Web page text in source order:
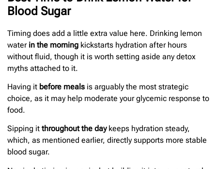
Blood Sugar
Timing does add a little extra value here. Drinking lemon
water in the morning kickstarts hydration after hours
without fluid, though it is worth setting aside any detox
myths attached to it.
Having it before meals is arguably the most strategic
choice, as it may help moderate your glycemic response to
food.
Sipping it throughout the daykeeps hydration steady,
which, as mentioned earlier, directly supports more stable
blood sugar.